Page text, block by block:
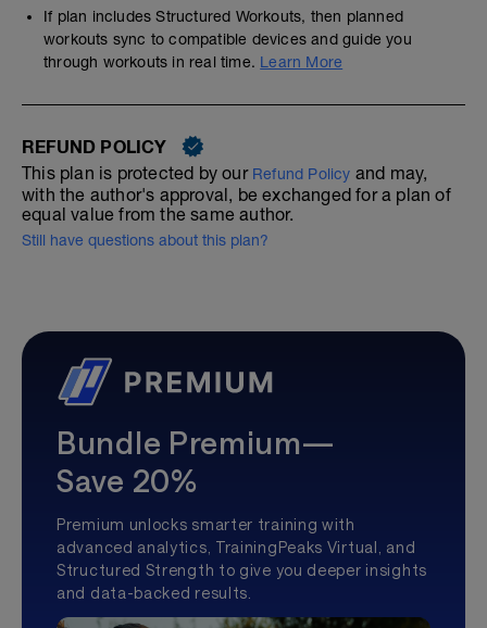
If plan includes Structured Workouts, then planned
workouts sync to compatible devices and guide you
through workouts in real time. Learn More
REFUND POLICY
This plan is protected by our Refund Policy and may,
with the author's approval, be exchanged for a plan of
equal value from the same author.
Still have questions about this plan?
Bundle Premium—
Save 20%
Premium unlocks smarter training with
advanced analytics, TrainingPeaks Virtual, and
Structured Strength to give you deeper insights
and data-backed results.